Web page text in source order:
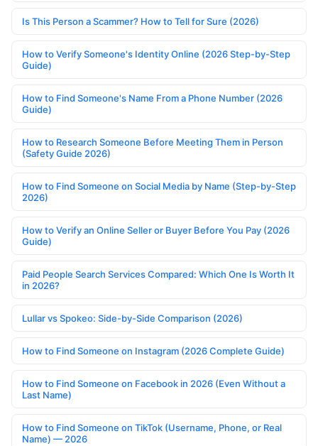
Is This Person a Scammer? How to Tell for Sure (2026)
How to Verify Someone's Identity Online (2026 Step-by-Step
Guide)
How to Find Someone's Name From a Phone Number (2026
Guide)
How to Research Someone Before Meeting Them in Person
(Safety Guide 2026)
How to Find Someone on Social Media by Name (Step-by-Step
2026)
How to Verify an Online Seller or Buyer Before You Pay (2026
Guide)
Paid People Search Services Compared: Which One Is Worth It
in 2026?
Lullar vs Spokeo: Side-by-Side Comparison (2026)
How to Find Someone on Instagram (2026 Complete Guide)
How to Find Someone on Facebook in 2026 (Even Without a
Last Name)
How to Find Someone on TikTok (Username, Phone, or Real
Name) — 2026